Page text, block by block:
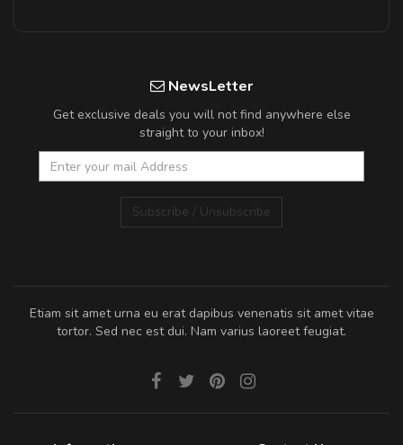
NewsLetter
Get exclusive deals you will not find anywhere else
straight to your inbox!
Subscribe / Unsubscribe
Etiam sit amet urna eu erat dapibus venenatis sit amet vitae
tortor. Sed nec est dui. Nam varius laoreet feugiat.